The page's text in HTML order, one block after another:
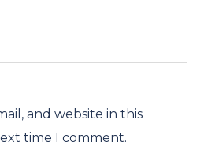
and website in this
time I comment.